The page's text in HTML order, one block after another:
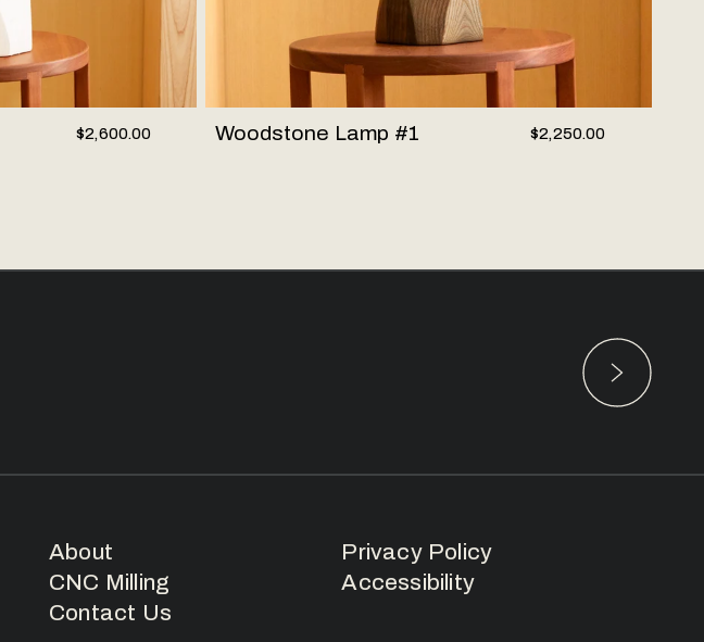
$2,600.00 Woodstone Lamp #1 $2,250.00
About
Privacy Policy
CNC Milling
Accessibility
Contact Us